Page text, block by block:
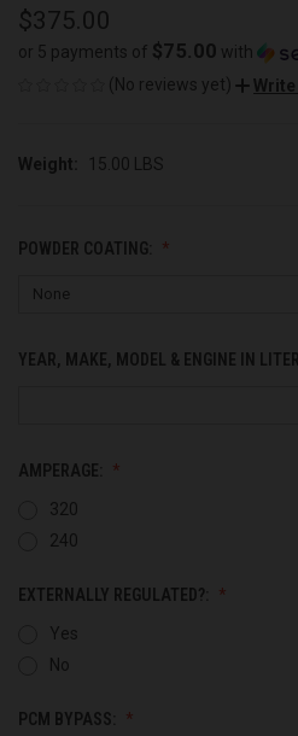
$375.00
or 5 payments of $75.00 with
(No reviews yet)
Write
Weight: 15.00 LBS
POWDER COATING:
YEAR, MAKE, MODEL & ENGINE IN
AMPERAGE:
320
240
EXTERNALLY REGULATED?:
Yes
No
PCM BYPASS: